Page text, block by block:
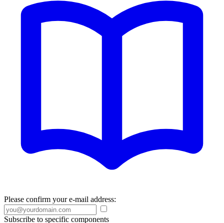
Please confirm your e-mail address:
Subscribe to specific components